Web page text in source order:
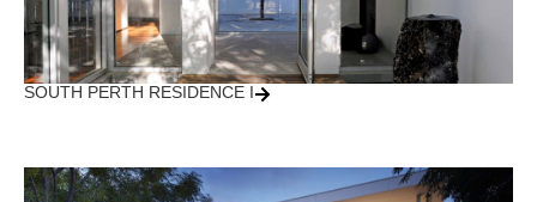
SOUTH PERTH RESIDENCE I